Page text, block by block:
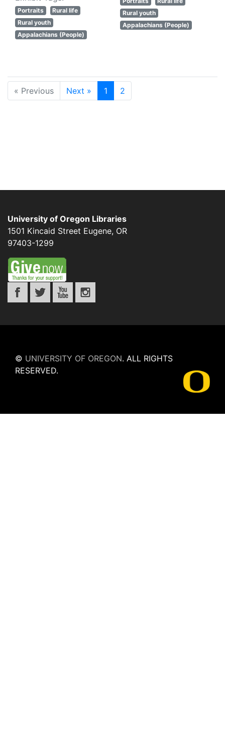
Portraits
Rural life
Rural youth
Appalachians (People)
Rural youth
Appalachians (People)
« Previous Next » 1 2
University of Oregon Libraries
1501 Kincaid Street Eugene, OR
97403-1299
© UNIVERSITY OF OREGON. ALL RIGHTS
RESERVED.